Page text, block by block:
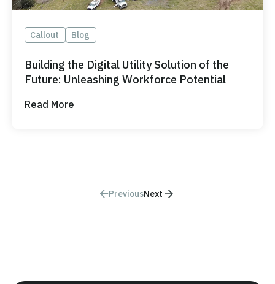
Callout Blog
Building the Digital Utility Solution of the
Future: Unleashing Workforce Potential
Read More
PreviousNext